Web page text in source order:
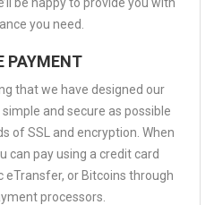
you need.
PAYMENT
that we have designed our
and secure as possible
of SSL and encryption. When
can pay using a credit card
eTransfer, or Bitcoins through
processors.